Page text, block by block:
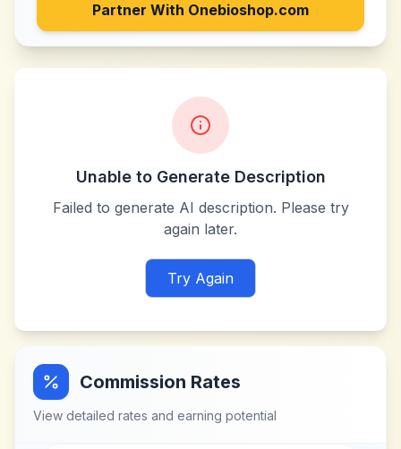
Partner With Onebioshop.com
Unable to Generate Description
Failed to generate AI description. Please try
again later.
Try Again
Commission Rates
View detailed rates and earning potential